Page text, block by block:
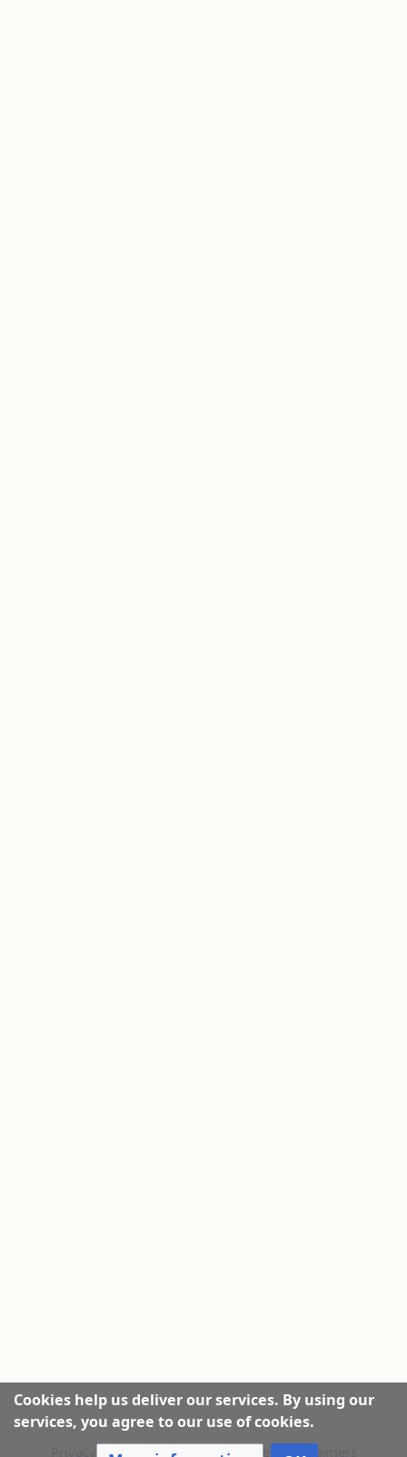
Cookies help us deliver our services. By using our
services, you agree to our use of cookies.
Privacy policy About this Website Disclaimers